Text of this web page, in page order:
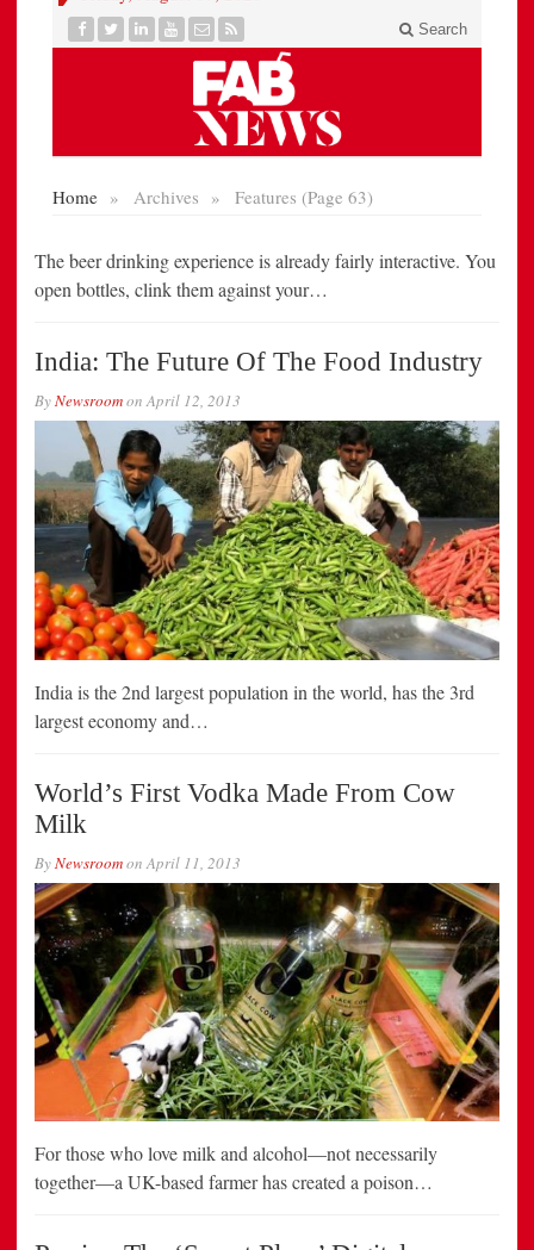
The beer drinking experience is already fairly interactive. You
open bottles, clink them against your…
India: The Future Of The Food Industry
ByNewsroomonApril 12, 2013
India is the 2nd largest population in the world, has the 3rd
largest economy and…
World’s First Vodka Made From Cow
Milk
ByNewsroomonApril 11, 2013
For those who love milk and alcohol—not necessarily
together—a UK-based farmer has created a poison…